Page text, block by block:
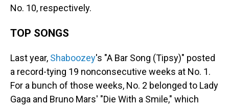
No. 10, respectively.
TOP SONGS
Last year, Shaboozey's "A Bar Song (Tipsy)" posted
a record-tying 19 nonconsecutive weeks at No. 1.
For a bunch of those weeks, No. 2 belonged to Lady
Gaga and Bruno Mars' "Die With a Smile," which